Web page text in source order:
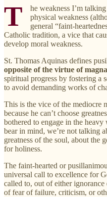
T
he weakness I’m
physical weakness
general “faint-
Catholic tradition, a vice that
develop moral weakness.
St. Thomas Aquinas defines
opposite of the virtue of
spiritual progress by fostering a
to avoid demanding works of
This is the vice of the mediocre
because he can’t choose
bothered to engage in the
bear in mind, we’re not talking
greatness of the soul, about the
for holiness.
The faint-hearted or
universal call to excellence for
called to, out of either
of fear of failure, criticism, or